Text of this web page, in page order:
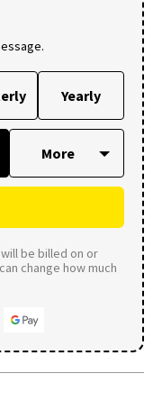
Yearly
be billed on or
change how much